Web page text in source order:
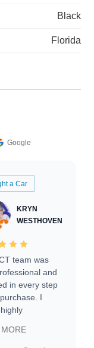
Black
Florida
Google
a Car
KRYN
WESTHOVEN
team was
and
in every step
I
to everyone.